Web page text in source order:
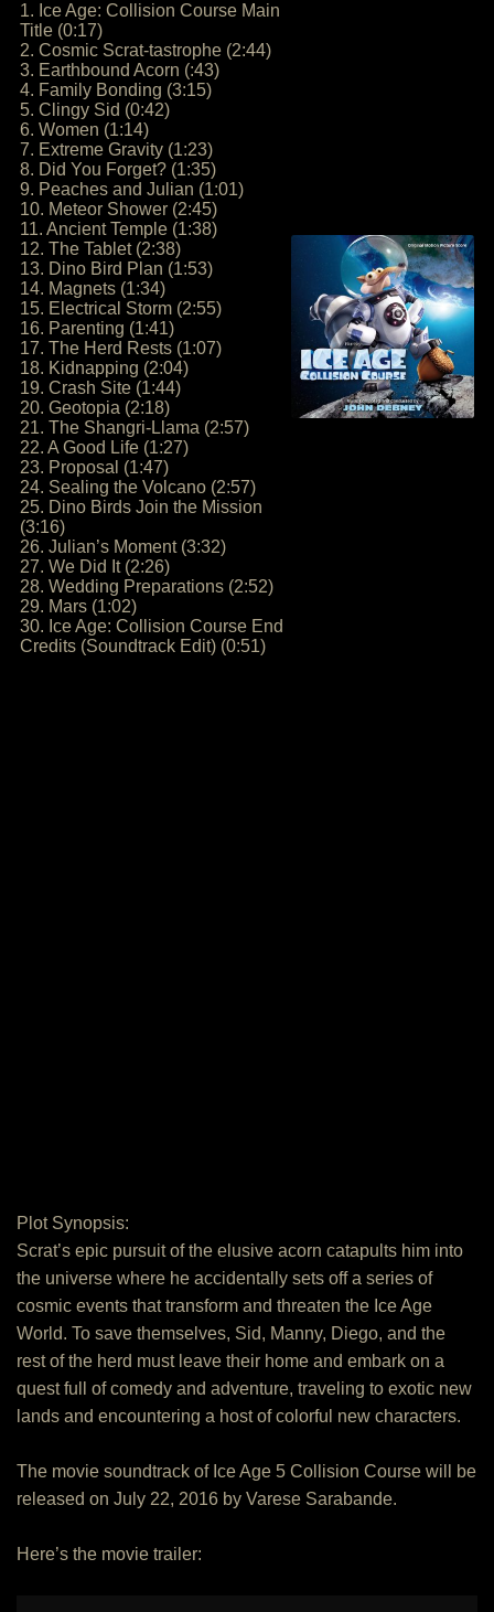
1. Ice Age: Collision Course Main
Title (0:17)
2. Cosmic Scrat-tastrophe (2:44)
3. Earthbound Acorn (:43)
4. Family Bonding (3:15)
5. Clingy Sid (0:42)
6. Women (1:14)
7. Extreme Gravity (1:23)
8. Did You Forget? (1:35)
9. Peaches and Julian (1:01)
10. Meteor Shower (2:45)
11. Ancient Temple (1:38)
12. The Tablet (2:38)
13. Dino Bird Plan (1:53)
14. Magnets (1:34)
15. Electrical Storm (2:55)
16. Parenting (1:41)
17. The Herd Rests (1:07)
18. Kidnapping (2:04)
19. Crash Site (1:44)
20. Geotopia (2:18)
21. The Shangri-Llama (2:57)
22. A Good Life (1:27)
23. Proposal (1:47)
24. Sealing the Volcano (2:57)
25. Dino Birds Join the Mission
(3:16)
26. Julian’s Moment (3:32)
27. We Did It (2:26)
28. Wedding Preparations (2:52)
29. Mars (1:02)
30. Ice Age: Collision Course End
Credits (Soundtrack Edit) (0:51)
Plot Synopsis:
Scrat’s epic pursuit of the elusive acorn catapults him into
the universe where he accidentally sets off a series of
cosmic events that transform and threaten the Ice Age
World. To save themselves, Sid, Manny, Diego, and the
rest of the herd must leave their home and embark on a
quest full of comedy and adventure, traveling to exotic new
lands and encountering a host of colorful new characters.
The movie soundtrack of Ice Age 5 Collision Course will be
released on July 22, 2016 by Varese Sarabande.
Here’s the movie trailer: